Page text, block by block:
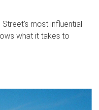
most influential
what it takes to